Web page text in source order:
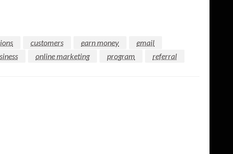
customers earn money
email
online marketing program
referral